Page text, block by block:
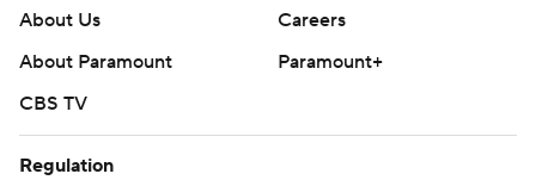
About Us
Careers
About Paramount
Paramount+
CBS TV
Regulation